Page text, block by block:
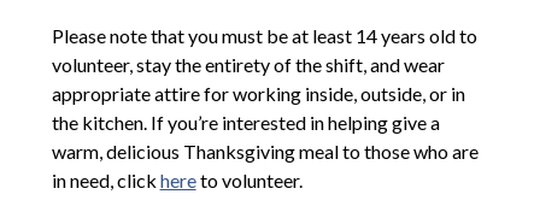
Please note that you must be at least 14 years old to
volunteer, stay the entirety of the shift, and wear
appropriate attire for working inside, outside, or in
the kitchen. If you’re interested in helping give a
warm, delicious Thanksgiving meal to those who are
in need, click hereto volunteer.